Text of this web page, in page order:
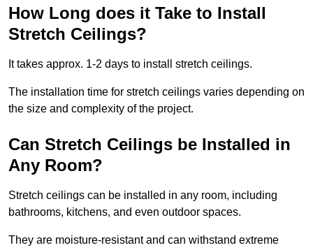
How Long does it Take to Install
Stretch Ceilings?
It takes approx. 1-2 days to install stretch ceilings.
The installation time for stretch ceilings varies depending on
the size and complexity of the project.
Can Stretch Ceilings be Installed in
Any Room?
Stretch ceilings can be installed in any room, including
bathrooms, kitchens, and even outdoor spaces.
They are moisture-resistant and can withstand extreme